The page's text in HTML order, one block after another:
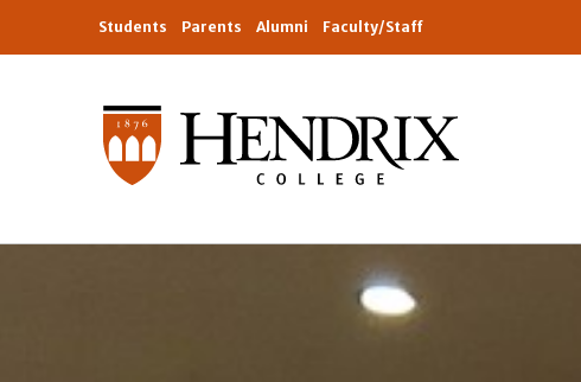
Students Parents Alumni Faculty/Staff